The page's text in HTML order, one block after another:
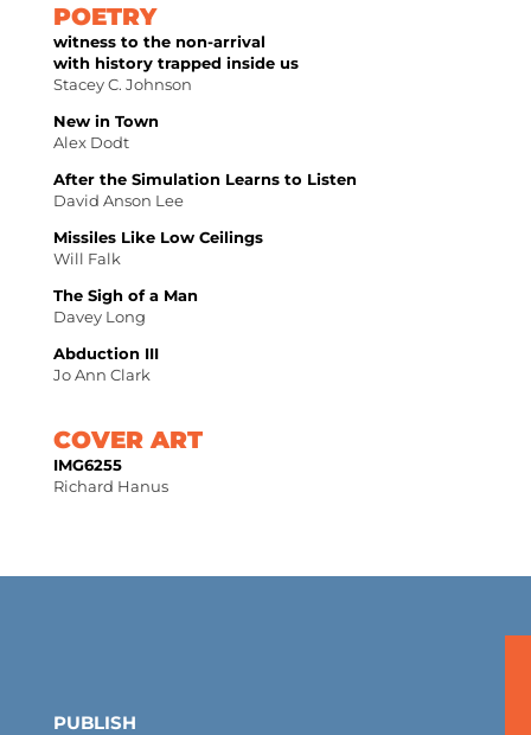
POETRY
witness to the non-arrival
with history trapped inside us
Stacey C. Johnson
New in Town
Alex Dodt
After the Simulation Learns to Listen
David Anson Lee
Missiles Like Low Ceilings
Will Falk
The Sigh of a Man
Davey Long
Abduction III
Jo Ann Clark
COVER ART
IMG6255
Richard Hanus
PUBLISH